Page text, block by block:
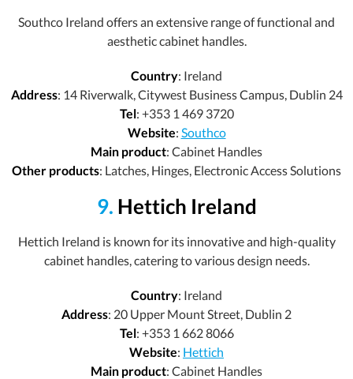
Southco Ireland offers an extensive range of functional and
aesthetic cabinet handles.
Country: Ireland
Address: 14 Riverwalk, Citywest Business Campus, Dublin 24
Tel: +353 1 469 3720
Website: Southco
Main product: Cabinet Handles
Other products: Latches, Hinges, Electronic Access Solutions
9. Hettich Ireland
Hettich Ireland is known for its innovative and high-quality
cabinet handles, catering to various design needs.
Country: Ireland
Address: 20 Upper Mount Street, Dublin 2
Tel: +353 1 662 8066
Website: Hettich
Main product: Cabinet Handles